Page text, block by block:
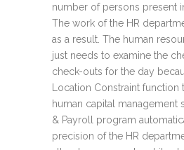
number of persons present
The work of the HR
as a result. The human
just needs to examine the
check-outs for the day
Location Constraint function
human capital management
& Payroll program
precision of the HR